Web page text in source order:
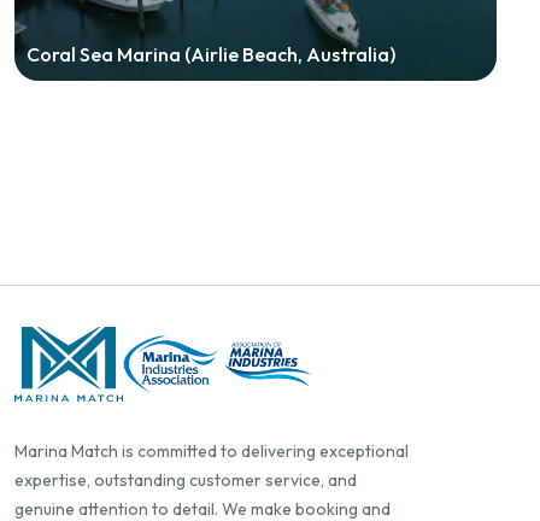
Coral Sea Marina (Airlie Beach, Australia)
Marina Match is committed to delivering exceptional
expertise, outstanding customer service, and
genuine attention to detail. We make booking and